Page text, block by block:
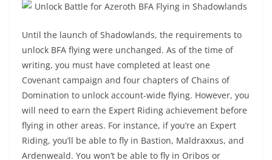
Until the launch of Shadowlands, the requirements to
unlock BFA flying were unchanged. As of the time of
writing, you must have completed at least one
Covenant campaign and four chapters of Chains of
Domination to unlock account-wide flying. However, you
will need to earn the Expert Riding achievement before
flying in other areas. For instance, if you’re an Expert
Riding, you’ll be able to fly in Bastion, Maldraxxus, and
Ardenweald. You won’t be able to fly in Oribos or